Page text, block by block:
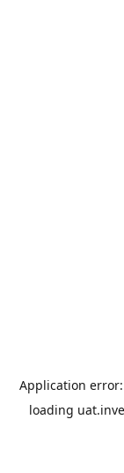
Application
loading